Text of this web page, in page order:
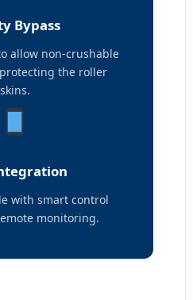
Bypass
allow non-crushable
the roller
skins.
with smart control
monitoring.